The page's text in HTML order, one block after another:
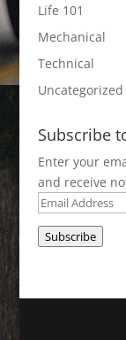
Life 101
Mechanical
Technical
Uncategorized
Subscribe
Enter your
and receive
Email
Subscribe